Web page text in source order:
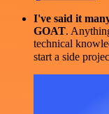
I've said it
GOAT.
technical
start a side